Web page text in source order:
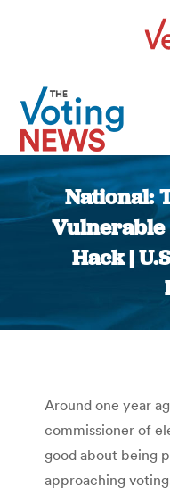
National:
Vulnerable
Hack |
Around one year
commissioner of
good about being
approaching